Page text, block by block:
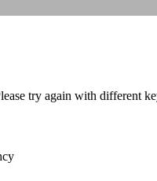
try again with different